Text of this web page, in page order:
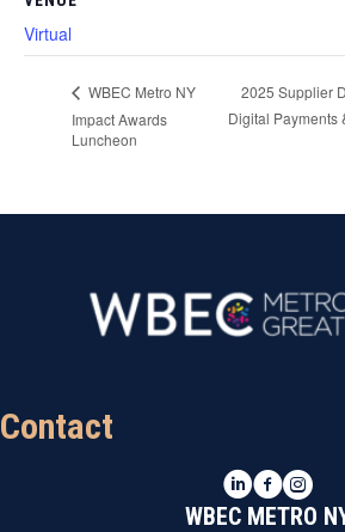
Virtual
WBEC Metro NY
Impact Awards
Luncheon
2025 Supplier
Digital Payments
Contact
LinkedIn
Facebook
WBEC METRO